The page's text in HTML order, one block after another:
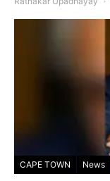
CAPE TOWN News